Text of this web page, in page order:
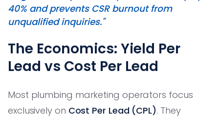
40% and prevents CSR burnout from
unqualified inquiries."
The Economics: Yield Per
Lead vs Cost Per Lead
Most plumbing marketing operators focus
exclusively on Cost Per Lead (CPL). They